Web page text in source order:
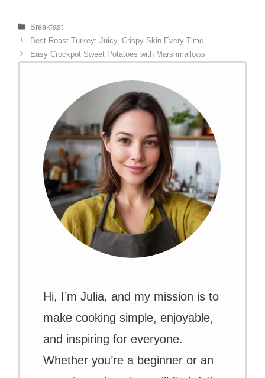
Categories
Breakfast
Best Roast Turkey: Juicy, Crispy Skin Every Time
Easy Crockpot Sweet Potatoes with Marshmallows
Hi, I’m Julia, and my mission is to
make cooking simple, enjoyable,
and inspiring for everyone.
Whether you’re a beginner or an